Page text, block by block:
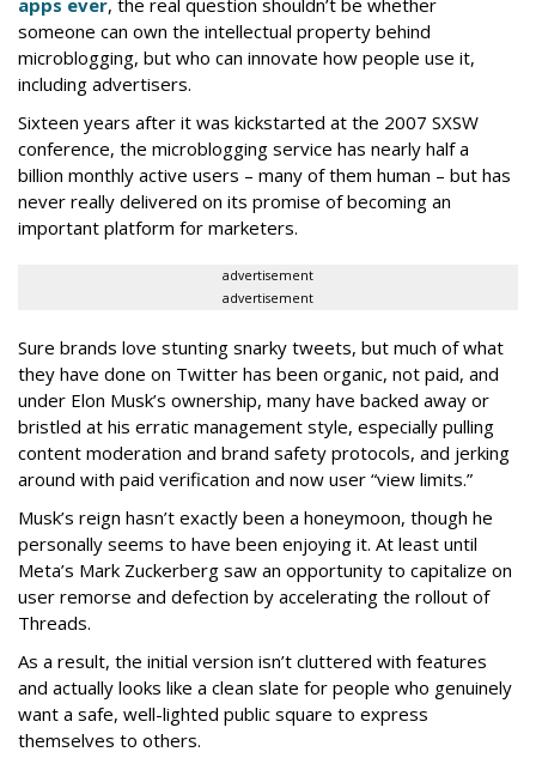
someone can own the intellectual property behind
microblogging, but who can innovate how people use it,
including advertisers.
Sixteen years after it was kickstarted at the 2007 SXSW
conference, the microblogging service has nearly half a
billion monthly active users – many of them human – but has
never really delivered on its promise of becoming an
important platform for marketers.
advertisement
advertisement
Sure brands love stunting snarky tweets, but much of what
they have done on Twitter has been organic, not paid, and
under Elon Musk’s ownership, many have backed away or
bristled at his erratic management style, especially pulling
content moderation and brand safety protocols, and jerking
around with paid verification and now user “view limits.”
Musk’s reign hasn’t exactly been a honeymoon, though he
personally seems to have been enjoying it. At least until
Meta’s Mark Zuckerberg saw an opportunity to capitalize on
user remorse and defection by accelerating the rollout of
Threads.
As a result, the initial version isn’t cluttered with features
and actually looks like a clean slate for people who genuinely
want a safe, well-lighted public square to express
themselves to others.